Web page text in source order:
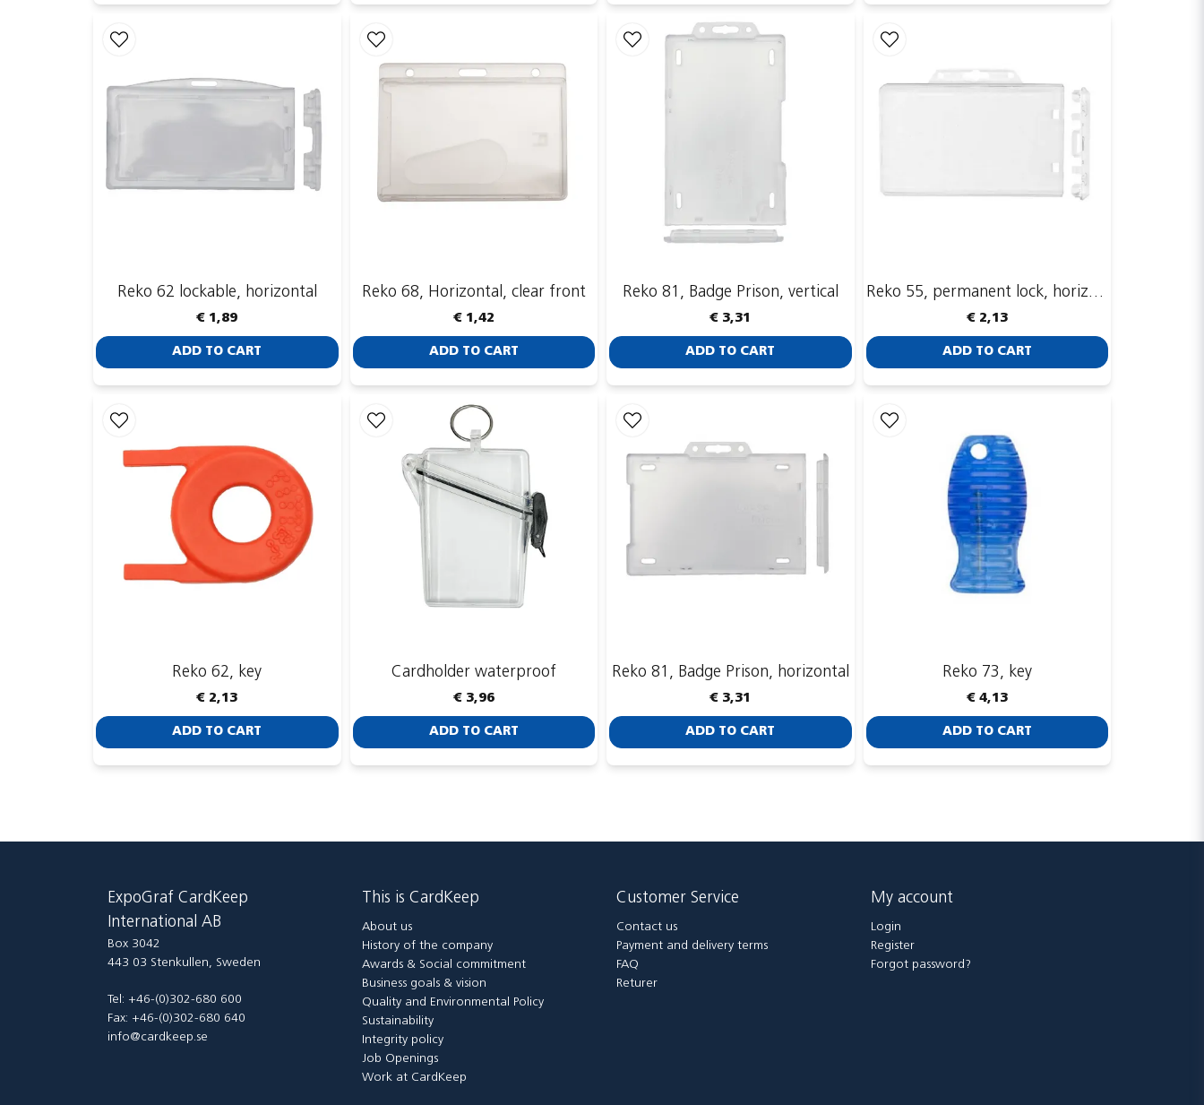
Reko 62 lockable, horizontal
€ 1,89
ADD TO CART
Reko 68, Horizontal, clear front
€ 1,42
ADD TO CART
Reko 81, Badge Prison, vertical
€ 3,31
ADD TO CART
Reko 55, permanent lock, horizontal
€ 2,13
ADD TO CART
Reko 62, key
€ 2,13
ADD TO CART
Cardholder waterproof
€ 3,96
ADD TO CART
Reko 81, Badge Prison, horizontal
€ 3,31
ADD TO CART
Reko 73, key
€ 4,13
ADD TO CART
ExpoGraf CardKeep
International AB
Box 3042
443 03 Stenkullen, Sweden
Tel: +46-(0)302-680 600
Fax: +46-(0)302-680 640
info@cardkeep.se
This is CardKeep
About us
History of the company
Awards & Social commitment
Business goals & vision
Quality and Environmental Policy
Sustainability
Integrity policy
Job Openings
Work at CardKeep
Customer Service
Contact us
Payment and delivery terms
FAQ
Returer
My account
Login
Register
Forgot password?